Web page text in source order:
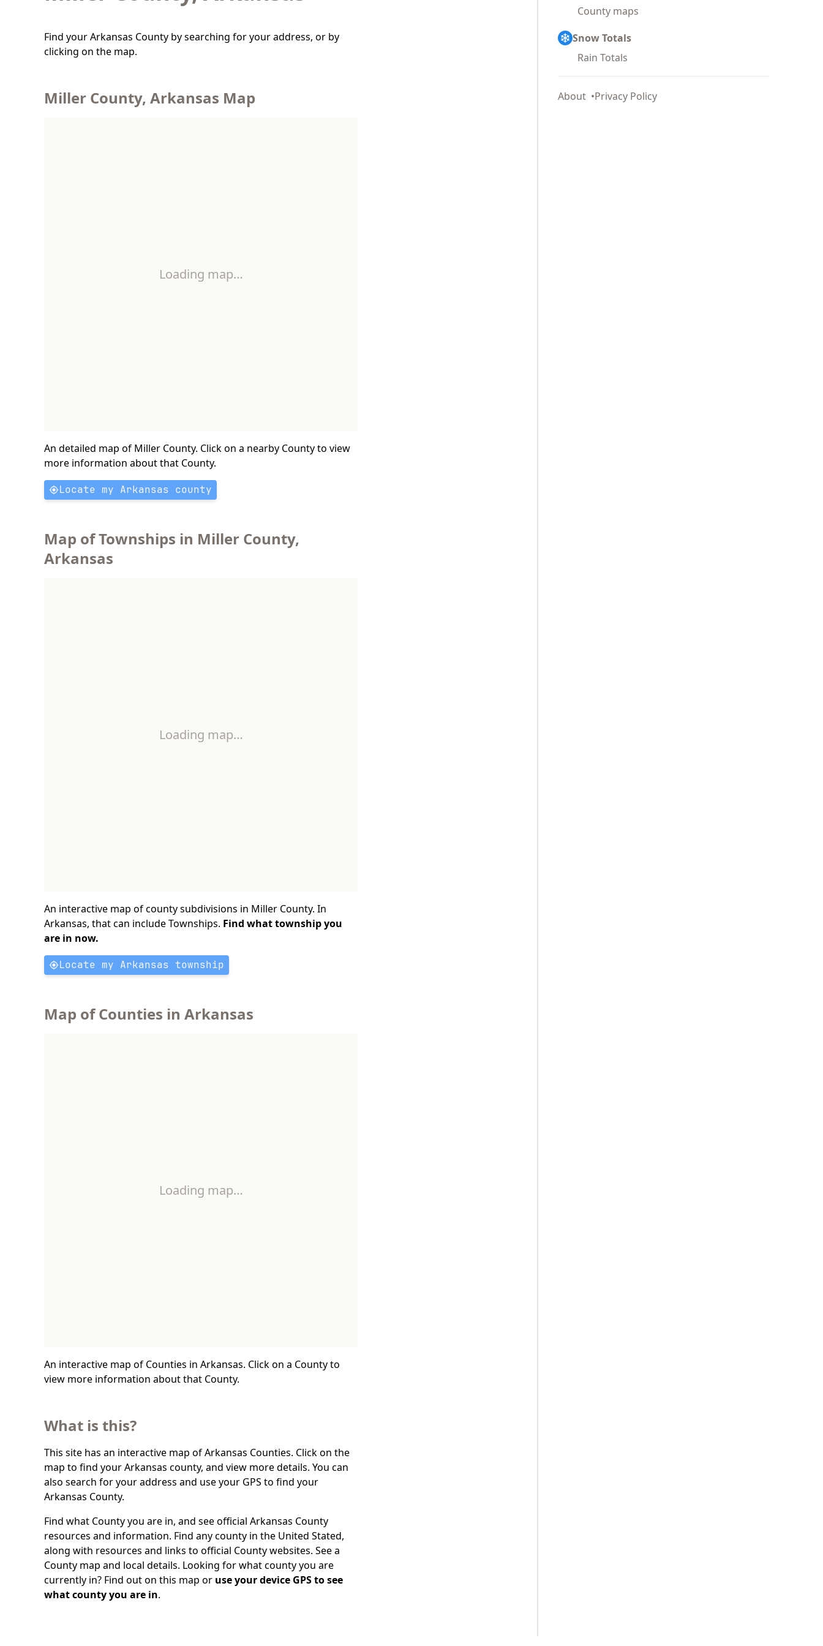
Find your Arkansas County by searching for your address, or by
clicking on the map.
Miller County, Arkansas Map
Loading map…
An detailed map of Miller County. Click on a nearby County to view
more information about that County.
Locate my Arkansas county
Map of Townships in Miller County,
Arkansas
Loading map…
An interactive map of county subdivisions in Miller County. In
Arkansas, that can include Townships. Find what township you
are in now.
Locate my Arkansas township
Map of Counties in Arkansas
Loading map…
An interactive map of Counties in Arkansas. Click on a County to
view more information about that County.
What is this?
This site has an interactive map of Arkansas Counties. Click on the
map to find your Arkansas county, and view more details. You can
also search for your address and use your GPS to find your
Arkansas County.
Find what County you are in, and see official Arkansas County
resources and information. Find any county in the United Stated,
along with resources and links to official County websites. See a
County map and local details. Looking for what county you are
currently in? Find out on this map or use your device GPS to see
what county you are in.
County maps
Snow Totals
Rain Totals
About Privacy Policy